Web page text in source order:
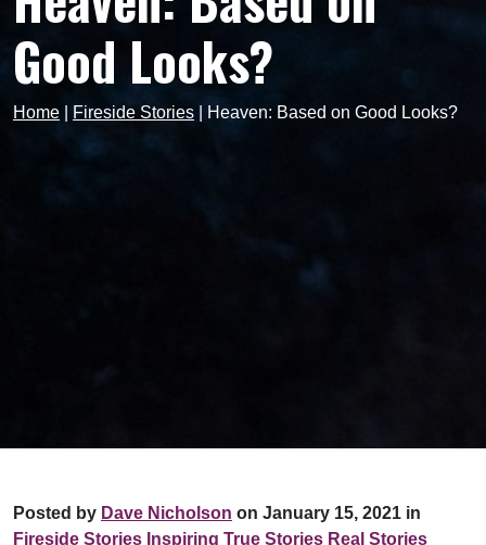
Good Looks?
Home Fireside Stories Heaven: Based on Good Looks?
Posted by Dave Nicholson on January 15, 2021 in
Fireside Stories Inspiring True Stories Real Stories